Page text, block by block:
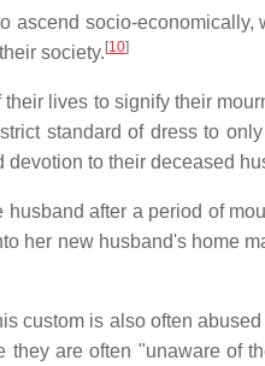
ascend socio-
society. [10]
lives to signify their
standard of dress to
to their deceased
after a period of
her new husband's home
custom is also often
they are often "unaware of